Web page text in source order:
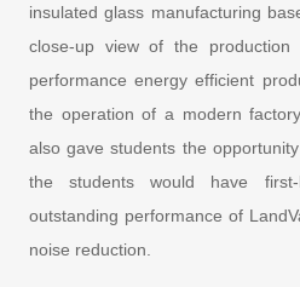
insulated glass manufacturing
close-up view of the
performance energy efficient
the operation of a modern
also gave students the
the students would have
outstanding performance of
noise reduction.